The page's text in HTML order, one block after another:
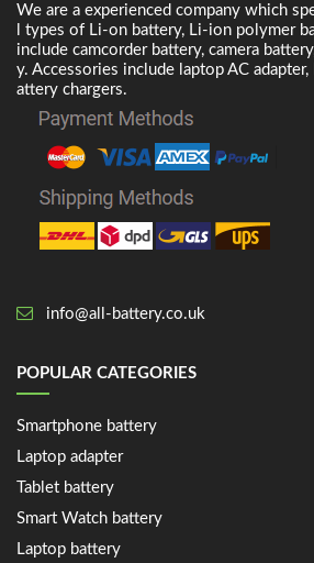
We are a experienced company which
l types of Li-on battery, Li-ion polymer
include camcorder battery, camera
y. Accessories include laptop AC
attery chargers.
info@all-battery.co.uk
POPULAR CATEGORIES
Smartphone battery
Laptop adapter
Tablet battery
Smart Watch battery
Laptop battery